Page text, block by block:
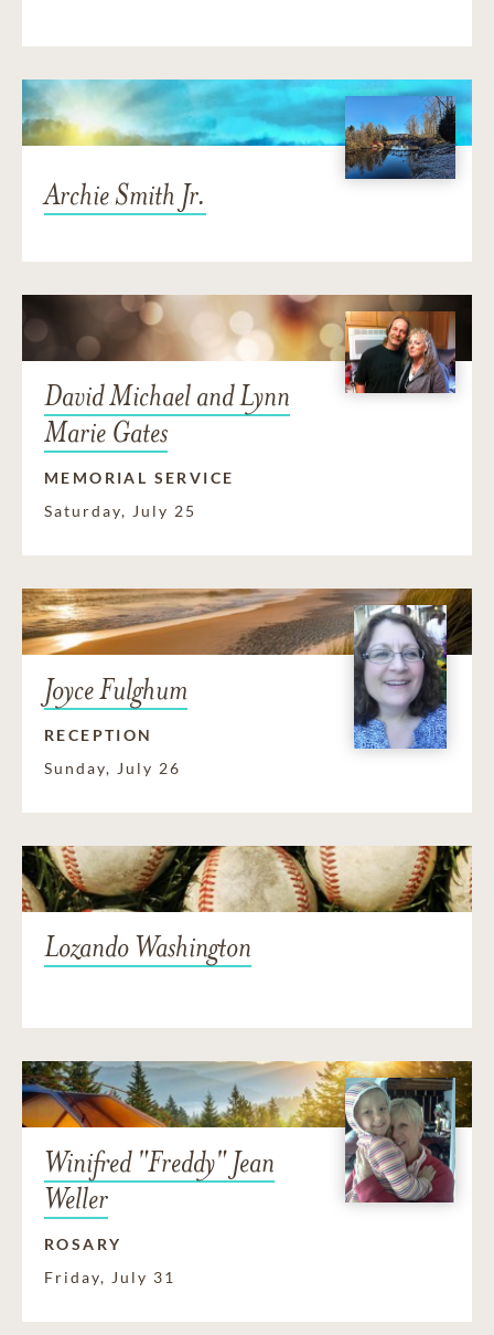
Archie Smith Jr.
David Michael and Lynn
Marie Gates
MEMORIAL SERVICE
Saturday, July 25
Joyce Fulghum
RECEPTION
Sunday, July 26
Lozando Washington
Winifred "Freddy" Jean
Weller
ROSARY
Friday, July 31